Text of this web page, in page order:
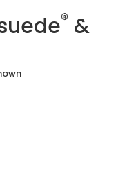
® &